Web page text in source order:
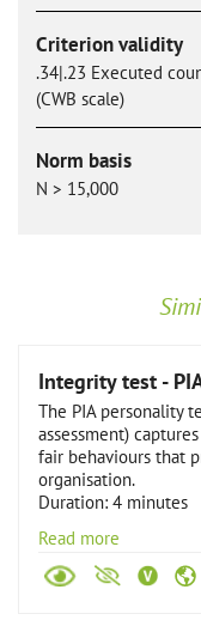
Criterion validity
.34|.23 Executed
(CWB scale)
Norm basis
N > 15,000
Integrity test -
The PIA personality
assessment)
fair behaviours that
organisation.
Duration: 4 minutes
Read more